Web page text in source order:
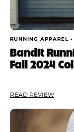
RUNNING APPAREL •
Bandit
Fall 2024
READ REVIEW